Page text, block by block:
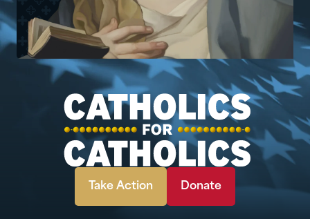
Take Action Donate